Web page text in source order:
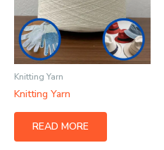
Knitting Yarn
Knitting Yarn
READ MORE